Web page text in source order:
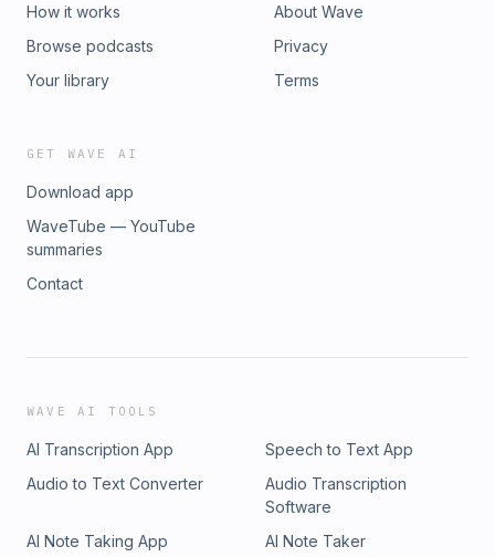
How it works
Browse podcasts
Your library
About Wave
Privacy
Terms
GET WAVE AI
Download app
WaveTube — YouTube
summaries
Contact
WAVE AI TOOLS
AI Transcription App
Speech to Text App
Audio to Text Converter
Audio Transcription
Software
AI Note Taking App
AI Note Taker